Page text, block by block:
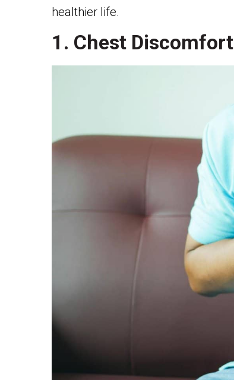
healthier life.
1. Chest Discomfort